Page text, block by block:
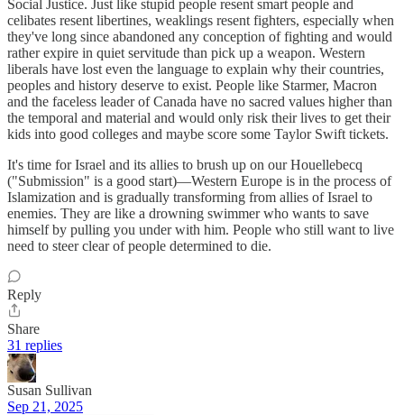
Social Justice. Just like stupid people resent smart people and
celibates resent libertines, weaklings resent fighters, especially when
they've long since abandoned any conception of fighting and would
rather expire in quiet servitude than pick up a weapon. Western
liberals have lost even the language to explain why their countries,
peoples and history deserve to exist. People like Starmer, Macron
and the faceless leader of Canada have no sacred values higher than
the temporal and material and would only risk their lives to get their
kids into good colleges and maybe score some Taylor Swift tickets.
It's time for Israel and its allies to brush up on our Houellebecq
("Submission" is a good start)—Western Europe is in the process of
Islamization and is gradually transforming from allies of Israel to
enemies. They are like a drowning swimmer who wants to save
himself by pulling you under with him. People who still want to live
need to steer clear of people determined to die.
Reply
Share
31 replies
Susan Sullivan
Sep 21, 2025